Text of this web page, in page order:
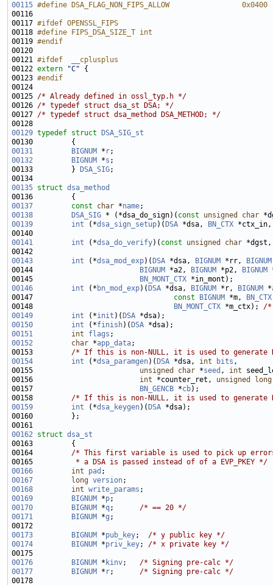
00115 #define DSA_FLAG_NON_FIPS_ALLOW                 0x0400
00116
00117 #ifdef OPENSSL_FIPS
00118 #define FIPS_DSA_SIZE_T int
00119 #endif
00120
00121 #ifdef  __cplusplus
00122 extern "C"
00123 #endif
00124
00125 /* Already defined in ossl_typ.h */
00126 /* typedef struct dsa_st DSA; */
00127 /* typedef struct dsa_method DSA_METHOD; */
00129 typedef struct
DSA_SIG_st
00131
BIGNUM * r
00132
BIGNUM *s
00133         }
DSA_SIG
00135 struct dsa_method
00137
const char *name
00138
DSA_SIG * (*dsa_do_sign)( const unsigned char
00139
int (*dsa_sign_setup)( DSA *dsa, BN_CTX
00141
int (*dsa_do_verify)( const unsigned char
00143
int (*dsa_mod_exp)( DSA *dsa, BIGNUM *rr, BIGNUM
00144
BIGNUM *a2, BIGNUM *p2, BIGNUM
00145
BN_MONT_CTX
00146
int (* bn_mod_exp)( DSA *dsa, BIGNUM *r, BIGNUM *
00147 const BIGNUM *m,
BN_CTX
00148
BN_MONT_CTX *m_ctx); /*
00149
int (*init )( DSA
00150
int (*finish)( DSA
00151
int flags
00152
char *app_data
00153 /* If this is non-NULL, it is used to generate
00154
int (*dsa_paramgen)( DSA *dsa, int bits
00155 unsigned char *seed , int
00156 int *counter_ret, unsigned
long
00157
BN_GENCB *cb
00158 /* If this is non-NULL, it is used to generate
00159
int (*dsa_keygen)( DSA
00162 struct dsa_st
00164 /* This first variable is used to pick up errors
00165
         * a DSA is passed instead of of a EVP_PKEY */
00166
int pad
00167
long version
00168
int write_params
00169
BIGNUM *p
00170
BIGNUM *q; /* == 20 */
00171
BIGNUM *g
00173
BIGNUM *pub_key; /* y public key */
00174
BIGNUM *priv_key; /* x private key */
00176
BIGNUM * kinv; /* Signing pre-calc */
00177
BIGNUM * r; /* Signing pre-calc */